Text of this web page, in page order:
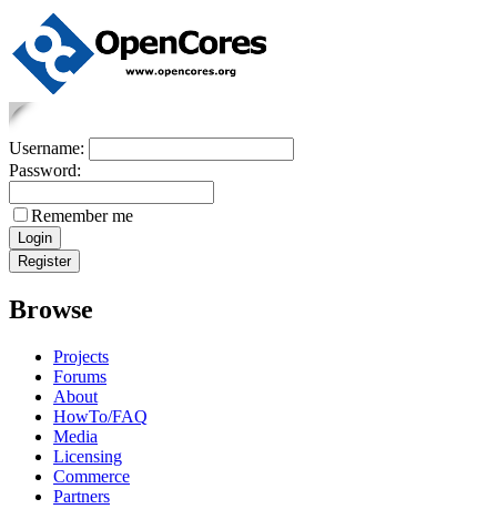
Username:
Password:
Remember me
Browse
Projects
Forums
About
HowTo/FAQ
Media
Licensing
Commerce
Partners